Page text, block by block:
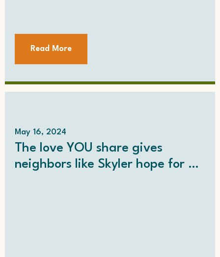
Read More
May 16, 2024
The love YOU share gives
neighbors like Skyler hope for a